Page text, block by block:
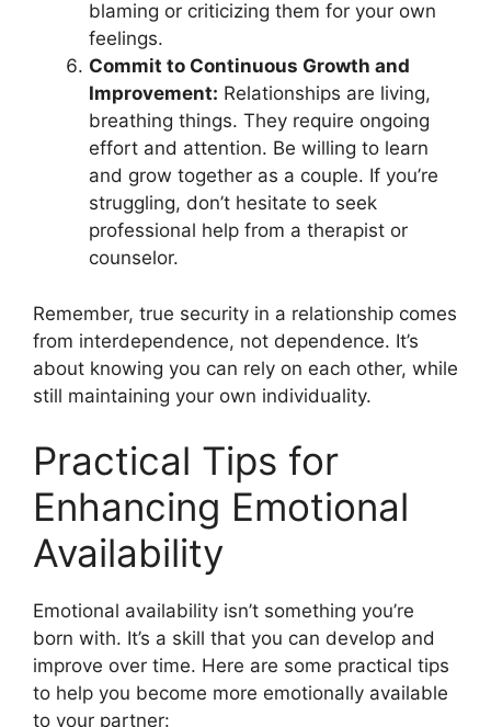
blaming or criticizing them for your own
feelings.
Commit to Continuous Growth and
Improvement: Relationships are living,
breathing things. They require ongoing
effort and attention. Be willing to learn
and grow together as a couple. If you’re
struggling, don’t hesitate to seek
professional help from a therapist or
counselor.
Remember, true security in a relationship comes
from interdependence, not dependence. It’s
about knowing you can rely on each other, while
still maintaining your own individuality.
Practical Tips for
Enhancing Emotional
Availability
Emotional availability isn’t something you’re
born with. It’s a skill that you can develop and
improve over time. Here are some practical tips
to help you become more emotionally available
to your partner: